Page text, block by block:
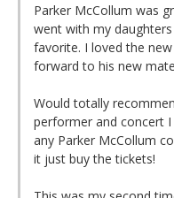
Parker McCollum was
went with my
favorite. I loved the
forward to his new
Would totally
performer and concert
any Parker McCollum
it just buy the tickets!